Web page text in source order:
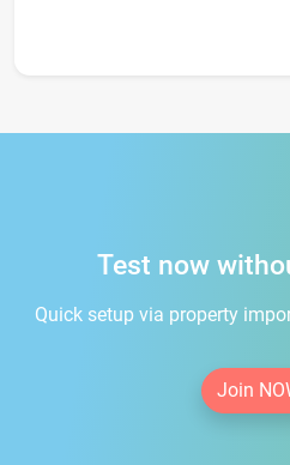
Test now
Quick setup via property
Join